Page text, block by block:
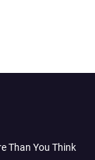
Than You Think